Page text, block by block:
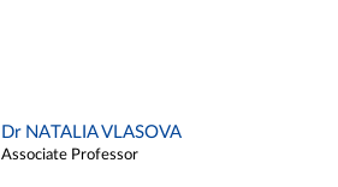
Dr NATALIA VLASOVA
Associate Professor